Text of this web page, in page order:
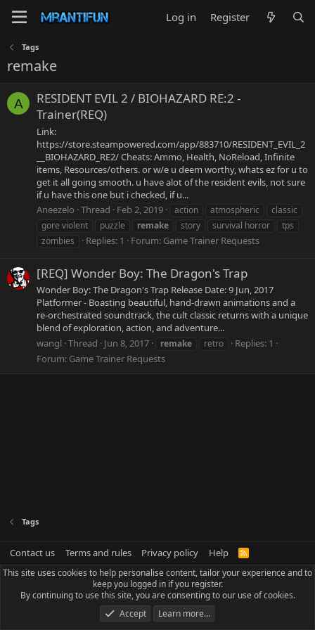
Log in Register
Tags
remake
A
RESIDENT EVIL 2 / BIOHAZARD RE:2 -
Trainer(REQ)
Link:
https://store.steampowered.com/app/883710/RESIDENT_EVIL_2
__BIOHAZARD_RE2/ Cheats: Ammo, Health, NoReload, Infinite
items, Resources/others. or w/e u deem worthy, whats ez for u to
get it all going smooth. u have alot of the resident evils, not sure
if u have this one but i checked, if u...
Aneezelo Thread Feb 2, 2019 action atmospheric
classic
gore violent
puzzle remake story survival horror
tps
zombies
Replies: 1 Forum: Game Trainer Requests
[REQ] Wonder Boy: The Dragon's Trap
Wonder Boy: The Dragon's Trap Release Date: 9 Jun, 2017
Platformer - Boasting beautiful, hand-drawn animations and a
re-orchestrated soundtrack, the cult classic returns with a unique
blend of exploration, action, and adventure...
wangl Thread Jun 8, 2017 remake retro
Replies: 1
Forum: Game Trainer Requests
Tags
Contact us Terms and rules Privacy policy Help
R
S
This site uses cookies to help personalise content, tailor your experience and to
keep you logged in if you register.
By continuing to use this site, you are consenting to our use of cookies.
Accept
Learn more…